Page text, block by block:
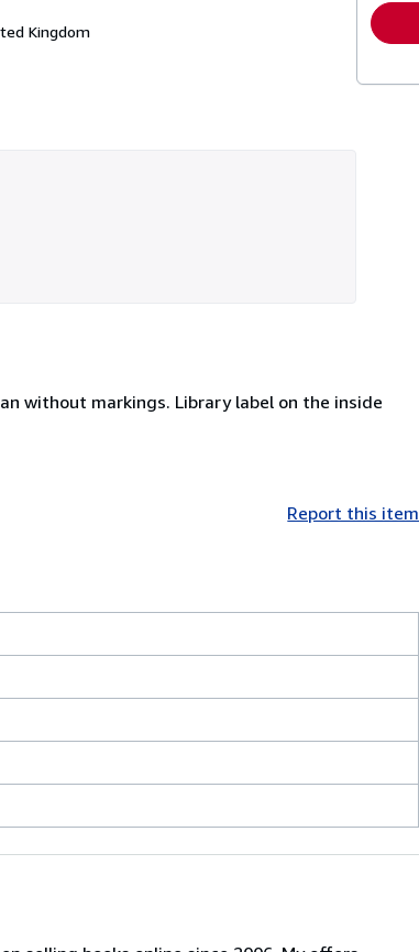
Kingdom
without markings. Library label on the inside
Report this item